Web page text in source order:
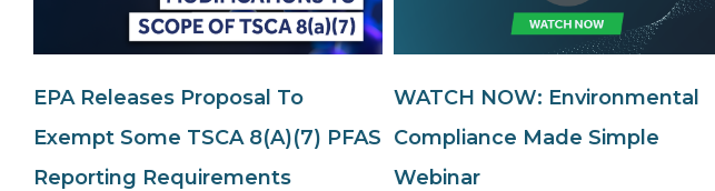
EPA Releases Proposal To
Exempt Some TSCA 8(a)(7) PFAS
Reporting Requirements
WATCH NOW: Environmental
Compliance Made Simple
Webinar